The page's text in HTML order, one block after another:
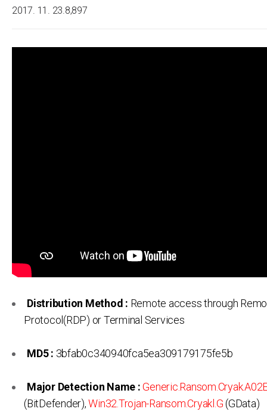
2017. 11. 23.8,897
Distribution Method : Remote access through
Protocol(RDP) or Terminal Services
MD5 : 3bfab0c340940fca5ea309179175fe5b
Major Detection Name :
(BitDefender),Win32.Trojan-Ransom.Cryakl.G(GData)